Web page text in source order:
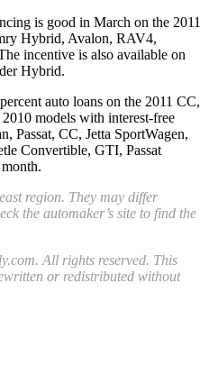
is good in March on the 2011
Hybrid, Avalon, RAV4,
incentive is also available on
Hybrid.
auto loans on the 2011 CC,
models with interest-free
Passat, CC, Jetta SportWagen,
Convertible, GTI, Passat
region. They may differ
the automaker’s site to find the
All rights reserved. This
or redistributed without